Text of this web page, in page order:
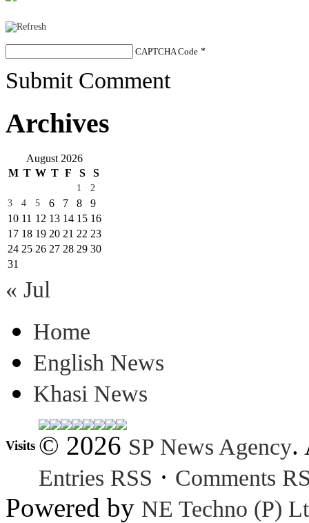
CAPTCHA Code *
Submit Comment
Archives
August 2026
M T W T F S S
1
2
3
4 5 6 7 8
9
10 11 12 13 14 15 16
17 18 19 20 21 22 23
24 25 26 27 28 29 30
31
« Jul
Home
English News
Khasi News
Visits © 2026 SP News Agency.
Entries RSS · Comments
Powered by NE Techno (P)